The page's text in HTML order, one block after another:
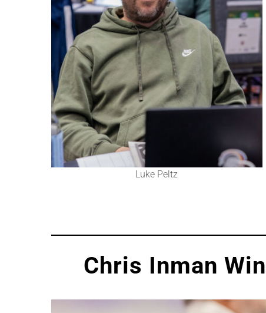
Luke Peltz
Chris Inman